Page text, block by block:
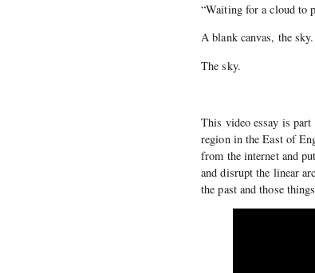
“Waiting for a cloud to
A blank canvas, the sky.
The sky.
This video essay is
region in the East of
from the internet and
and disrupt the linear
the past and those